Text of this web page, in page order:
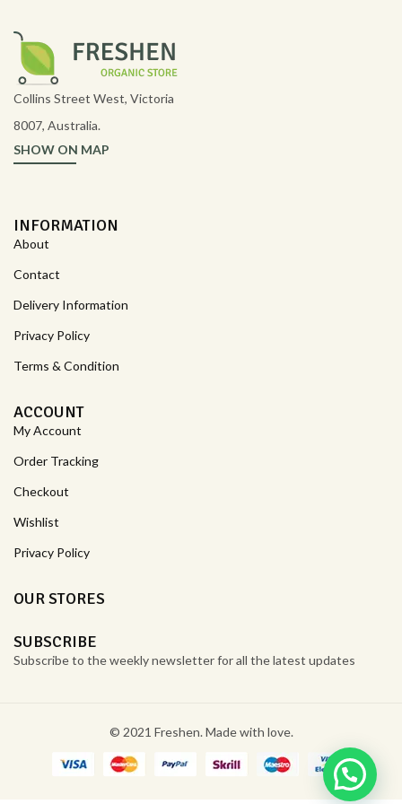
Collins Street West, Victoria
8007, Australia.
SHOW ON MAP
INFORMATION
About
Contact
Delivery Information
Privacy Policy
Terms & Condition
ACCOUNT
My Account
Order Tracking
Checkout
Wishlist
Privacy Policy
OUR STORES
SUBSCRIBE
Subscribe to the weekly newsletter for all the latest updates
© 2021 Freshen. Made with love.